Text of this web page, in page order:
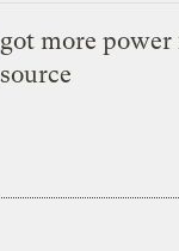
more